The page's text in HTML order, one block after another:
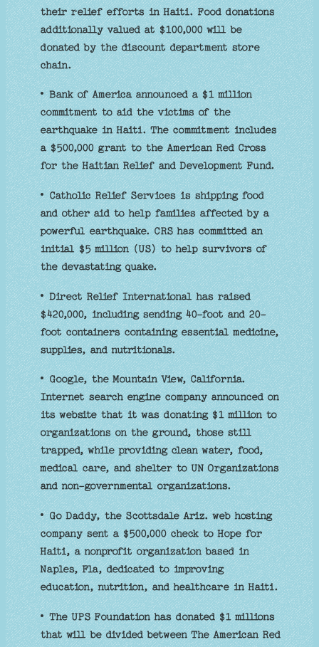
their relief efforts in Haiti. Food donations
additionally valued at $100,000 will be
donated by the discount department store
chain.
• Bank of America announced a $1 million
commitment to aid the victims of the
earthquake in Haiti. The commitment includes
a $500,000 grant to the American Red Cross
for the Haitian Relief and Development Fund.
• Catholic Relief Services is shipping food
and other aid to help families affected by a
powerful earthquake. CRS has committed an
initial $5 million (US) to help survivors of
the devastating quake.
• Direct Relief International has raised
$420,000, including sending 40-foot and 20-
foot containers containing essential medicine,
supplies, and nutritionals.
• Google, the Mountain View, California.
Internet search engine company announced on
its website that it was donating $1 million to
organizations on the ground, those still
trapped, while providing clean water, food,
medical care, and shelter to UN Organizations
and non-governmental organizations.
• Go Daddy, the Scottsdale Ariz. web hosting
company sent a $500,000 check to Hope for
Haiti, a nonprofit organization based in
Naples, Fla, dedicated to improving
education, nutrition, and healthcare in Haiti.
• The UPS Foundation has donated $1 millions
that will be divided between The American Red